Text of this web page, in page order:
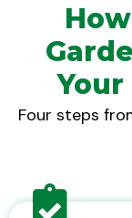
Four steps